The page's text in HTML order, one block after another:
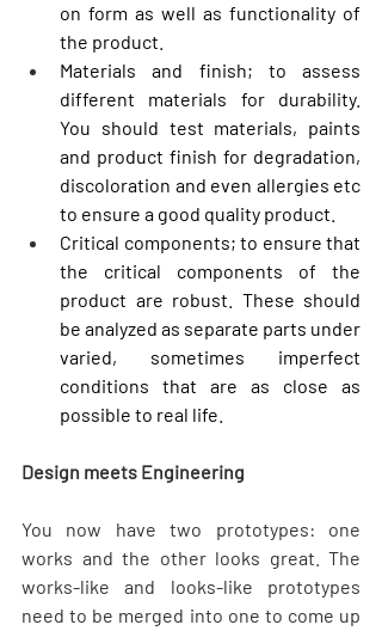
on form as well as functionality of
the product.
Materials and finish; to assess
different materials for durability.
You should test materials, paints
and product finish for degradation,
discoloration and even allergies etc
to ensure a good quality product.
Critical components; to ensure that
the critical components of the
product are robust. These should
be analyzed as separate parts under
varied, sometimes imperfect
conditions that are as close as
possible to real life.
Design meets Engineering
You now have two prototypes: one
works and the other looks great. The
works-like and looks-like prototypes
need to be merged into one to come up